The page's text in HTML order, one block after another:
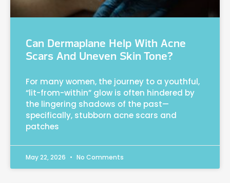
Can Dermaplane Help With Acne
Scars And Uneven Skin Tone?
For many women, the journey to a youthful,
“lit-from-within” glow is often hindered by
the lingering shadows of the past—
specifically, stubborn acne scars and
patches
May 22, 2026 No Comments